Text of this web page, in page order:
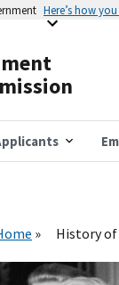
Here’s how
History of